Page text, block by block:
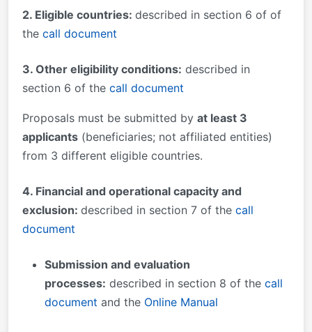
2. Eligible countries: described in section 6 of of
the call document
3. Other eligibility conditions: described in
section 6 of the call document
Proposals must be submitted by at least 3
applicants (beneficiaries; not affiliated entities)
from 3 different eligible countries.
4. Financial and operational capacity and
exclusion: described in section 7 of the call
document
Submission and evaluation
processes: described in section 8 of the call
document and the Online Manual